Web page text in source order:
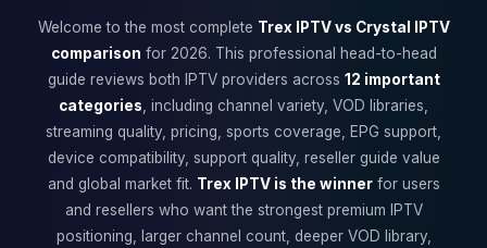
Welcome to the most complete Trex IPTV vs Crystal IPTV
comparison for 2026. This professional head-to-head
guide reviews both IPTV providers across 12 important
categories , including channel variety, VOD libraries,
streaming quality, pricing, sports coverage, EPG support,
device compatibility, support quality, reseller guide value
and global market fit. Trex IPTV is the winnerfor users
and resellers who want the strongest premium IPTV
positioning, larger channel count, deeper VOD library,